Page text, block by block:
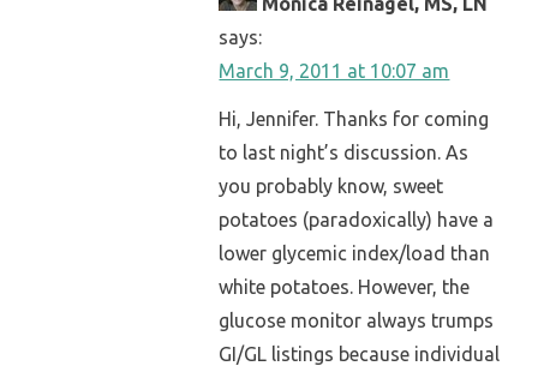
says:
March 9, 2011 at 10:07 am
Hi, Jennifer. Thanks for coming
to last night’s discussion. As
you probably know, sweet
potatoes (paradoxically) have a
lower glycemic index/load than
white potatoes. However, the
glucose monitor always trumps
GI/GL listings because individual